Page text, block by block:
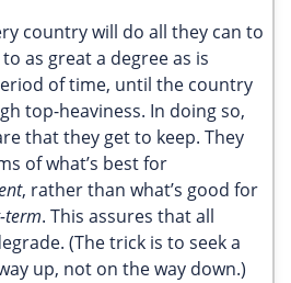
country will do all they can to
as great a degree as is
of time, until the country
top-heaviness. In doing so,
that they get to keep. They
of what’s best for
, rather than what’s good for
term. This assures that all
(The trick is to seek a
up, not on the way down.)